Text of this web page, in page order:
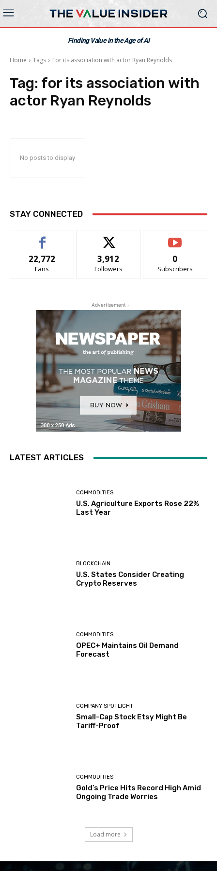
Finding Value in the Age of AI
Home Tags For its association with actor Ryan Reynolds
Tag: for its association with
actor Ryan Reynolds
No posts to display
STAY CONNECTED
22,772
Fans
3,912
Followers
0
Subscribers
- Advertisement -
LATEST ARTICLES
COMMODITIES
U.S. Agriculture Exports Rose 22%
Last Year
BLOCKCHAIN
U.S. States Consider Creating
Crypto Reserves
COMMODITIES
OPEC+ Maintains Oil Demand
Forecast
COMPANY SPOTLIGHT
Small-Cap Stock Etsy Might Be
Tariff-Proof
COMMODITIES
Gold’s Price Hits Record High Amid
Ongoing Trade Worries
Load more